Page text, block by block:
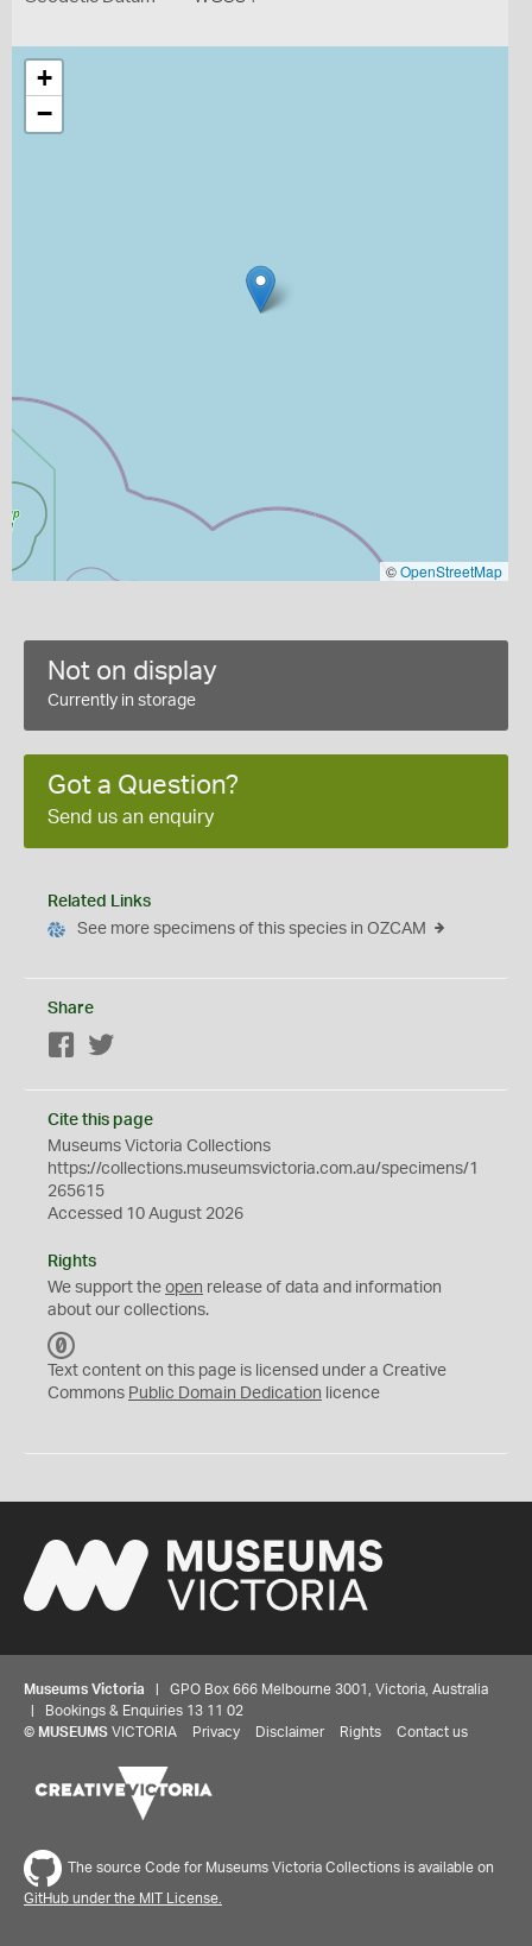
+
−
©OpenStreetMap
Not on display
Currently in storage
Got a Question?
Send us an enquiry
Related Links
See more specimens of this species in OZCAM
Share
Facebook
Cite this page
Museums Victoria Collections
https://collections.museumsvictoria.com.au/specimens/1
265615
Accessed 10 August 2026
Rights
We support the open release of data and information
about our collections.
C
0
Text content on this page is licensed under a Creative
Commons Public Domain Dedication licence
Museums Victoria | GPO Box 666 Melbourne 3001, Victoria, Australia
| Bookings & Enquiries 13 11 02
© MUSEUMS VICTORIA Privacy Disclaimer Rights Contact us
The source Code for Museums Victoria Collections is available on
GitHub under the MIT License.